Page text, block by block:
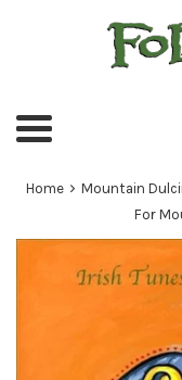
Menu
Home › Mountain
For